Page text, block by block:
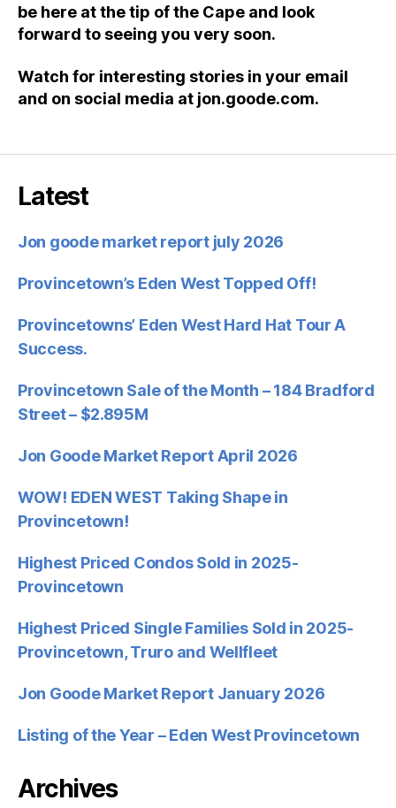
be here at the tip of the Cape and look
forward to seeing you very soon.
Watch for interesting stories in your email
and on social media at jon.goode.com.
Latest
Jon goode market report july 2026
Provincetown’s Eden West Topped Off!
Provincetowns’ Eden West Hard Hat Tour A
Success.
Provincetown Sale of the Month – 184 Bradford
Street – $2.895M
Jon Goode Market Report April 2026
WOW! EDEN WEST Taking Shape in
Provincetown!
Highest Priced Condos Sold in 2025-
Provincetown
Highest Priced Single Families Sold in 2025-
Provincetown, Truro and Wellfleet
Jon Goode Market Report January 2026
Listing of the Year – Eden West Provincetown
Archives